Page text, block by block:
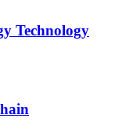
Technology